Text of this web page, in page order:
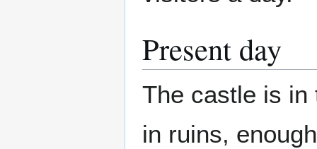
Present day
The castle is in
in ruins,